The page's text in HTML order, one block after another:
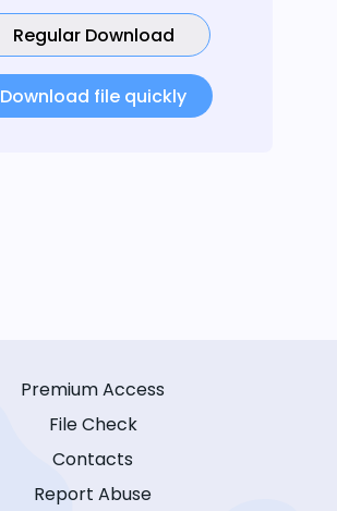
Regular Download
Download file quickly
Premium Access
File Check
Contacts
Report Abuse